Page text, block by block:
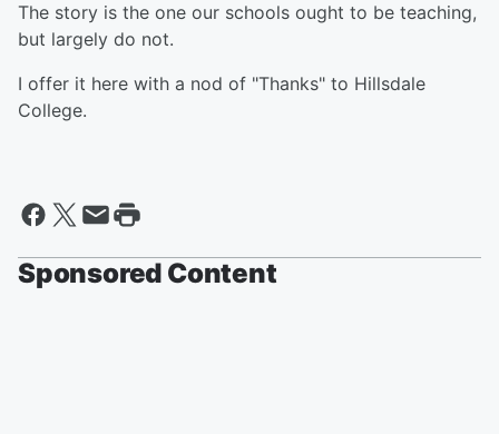
The story is the one our schools ought to be teaching,
but largely do not.
I offer it here with a nod of "Thanks" to Hillsdale
College.
Sponsored Content